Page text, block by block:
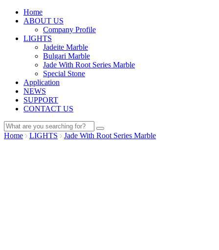
Home
ABOUT US
Company Profile
LIGHTS
Jadeite Marble
Bulgari Marble
Jade With Root Series Marble
Special Stone
Application
NEWS
SUPPORT
CONTACT US
Home LIGHTS Jade With Root Series Marble